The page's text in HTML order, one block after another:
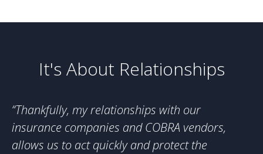
It's About Relationships
“Thankfully, my relationships with our
insurance companies and COBRA vendors,
allows us to act quickly and protect the